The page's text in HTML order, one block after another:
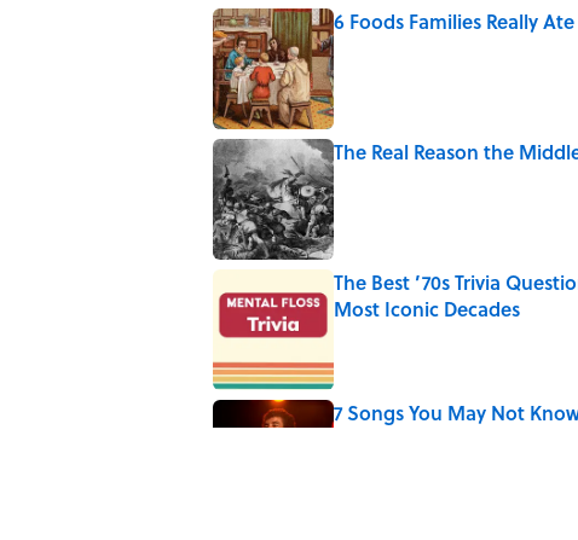
6 Foods Families Really
Published by on Invalid Date
The Real Reason the
Published by on Invalid Date
The Best ’70s Trivia
Most Iconic Decades
7 Songs You May Not